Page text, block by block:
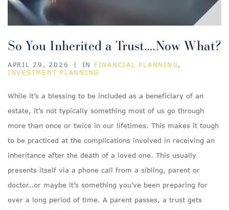
So You Inherited a Trust….Now What?
APRIL 29, 2026 IN FINANCIAL PLANNING,
INVESTMENT PLANNING
While it’s a blessing to be included as a beneficiary of an
estate, it’s not typically something most of us go through
more than once or twice in our lifetimes. This makes it tough
to be practiced at the complications involved in receiving an
inheritance after the death of a loved one. This usually
presents itself via a phone call from a sibling, parent or
doctor…or maybe it’s something you’ve been preparing for
over a long period of time. A parent passes, a trust gets